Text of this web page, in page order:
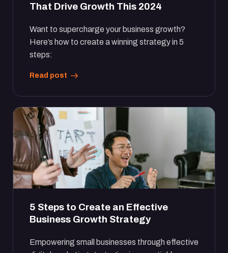
That Drive Growth This 2024
Want to supercharge your business growth?
Here’s how to create a winning strategy in 5
steps:
Read post
5 Steps to Create an Effective
Business Growth Strategy
Empowering small businesses through effective